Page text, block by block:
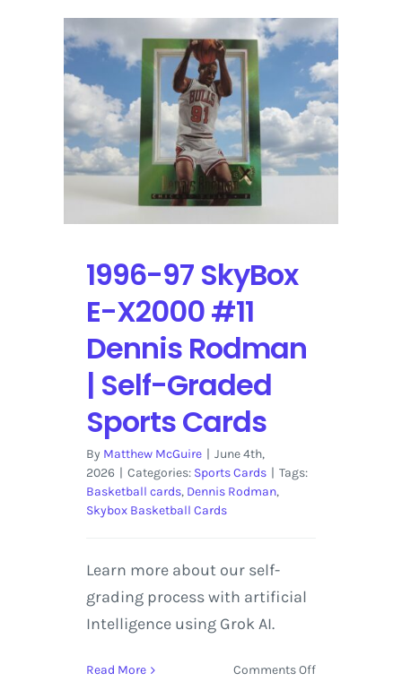
E-
X
Century
Dennis
Rodman
|
Self-
Graded
Sports
1996-97 SkyBox
E-X2000 #11
Dennis Rodman
| Self-Graded
Sports Cards
By Matthew McGuire | June 4th,
2026 | Categories: Sports Cards | Tags:
Basketball cards, Dennis Rodman,
Skybox Basketball Cards
Learn more about our self-
grading process with artificial
Intelligence using Grok AI.
Read More Comments Offon